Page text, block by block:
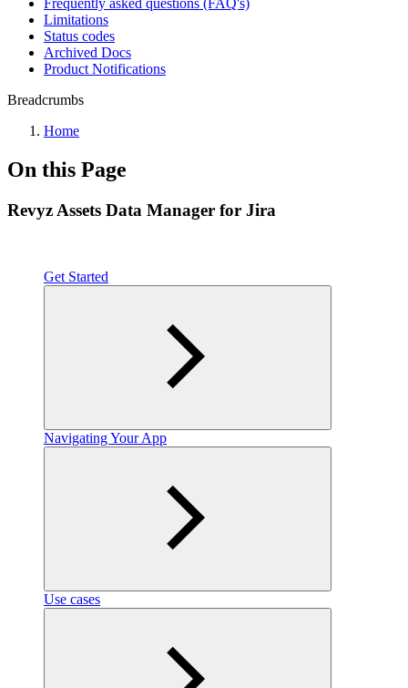
Frequently asked questions (FAQ's)
Limitations
Status codes
Archived Docs
Product Notifications
Breadcrumbs
Home
On this Page
Revyz Assets Data Manager for Jira
Get Started
Navigating Your App
Use cases